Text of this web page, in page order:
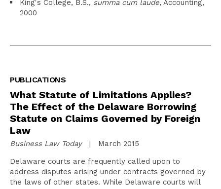
King's College, B.S., summa cum laude, Accounting,
2000
PUBLICATIONS
What Statute of Limitations Applies?
The Effect of the Delaware Borrowing
Statute on Claims Governed by Foreign
Law
Business Law Today| March 2015
Delaware courts are frequently called upon to
address disputes arising under contracts governed by
the laws of other states. While Delaware courts will